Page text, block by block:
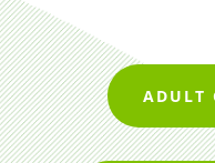
ADULT